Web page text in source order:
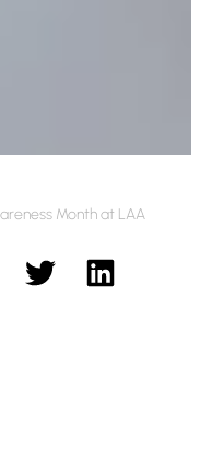
Month at LAA